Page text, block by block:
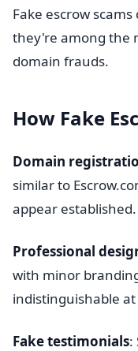
Fake escrow
they're among the
domain frauds.
How Fake
Domain
similar to
appear established.
Professional
with minor
indistinguishable
Fake testimonials: